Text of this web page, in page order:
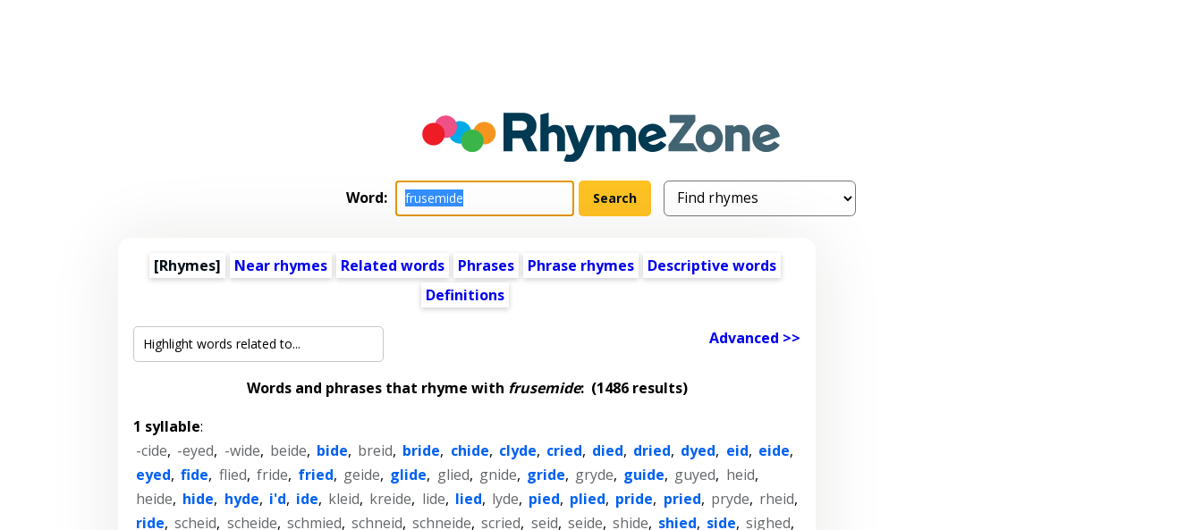
Word:
[Rhymes] Near rhymes Related words Phrases Phrase rhymes
Descriptive words
Definitions
Advanced >>
Words and phrases that rhyme with frusemide:(1486 results)
1 syllable:
-cide, -eyed, -wide, beide, bide, breid, bride, chide, clyde, cried, died, dried, dyed, eid, eide,
eyed, fide, flied, fride, fried, geide, glide, glied, gnide, gride, gryde, guide, guyed, heid,
heide, hide, hyde, i'd, ide, kleid, kreide, lide, lied, lyde, pied, plied, pride, pried, pryde, rheid,
ride, scheid, scheide, schmied, schneid, schneide, scried, seid, seide, shide, shied, side, sighed,